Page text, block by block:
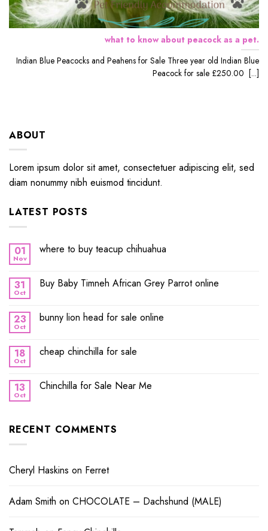
what to know about peacock as a pet.
Indian Blue Peacocks and Peahens for Sale Three year old Indian Blue
Peacock for sale £250.00 [...]
ABOUT
Lorem ipsum dolor sit amet, consectetuer adipiscing elit, sed
diam nonummy nibh euismod tincidunt.
LATEST POSTS
01
Nov
where to buy teacup chihuahua
31
Oct
Buy Baby Timneh African Grey Parrot online
23
Oct
bunny lion head for sale online
18
Oct
cheap chinchilla for sale
13
Oct
Chinchilla for Sale Near Me
RECENT COMMENTS
Cheryl Haskins on Ferret
Adam Smith on CHOCOLATE – Dachshund (MALE)